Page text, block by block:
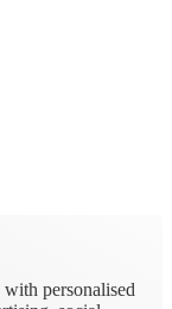
personalised